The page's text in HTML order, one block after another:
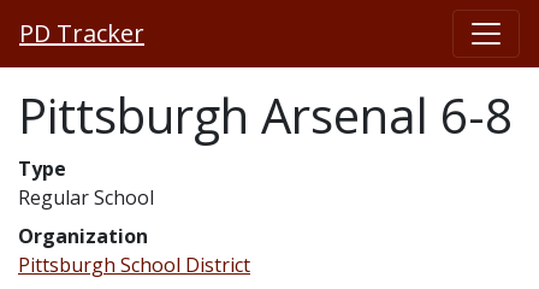
PD Tracker
Pittsburgh Arsenal 6-8
Type
Regular School
Organization
Pittsburgh School District